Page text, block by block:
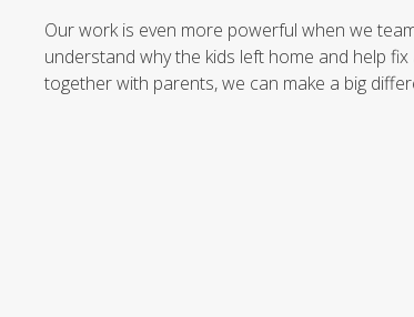
Our work is even more powerful when we
understand why the kids left home and help
together with parents, we can make a big